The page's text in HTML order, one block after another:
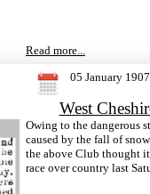
Read more...
05 January 1907
West
Owing to the dangerous
caused by the fall of
the above Club thought
race over country last